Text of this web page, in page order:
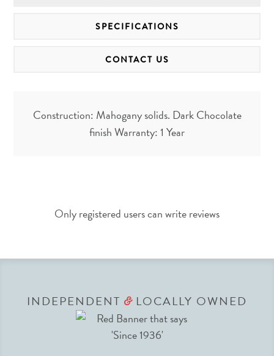
SPECIFICATIONS
CONTACT US
Construction: Mahogany solids. Dark Chocolate
finish Warranty: 1 Year
Only registered users can write reviews
INDEPENDENT &LOCALLY OWNED